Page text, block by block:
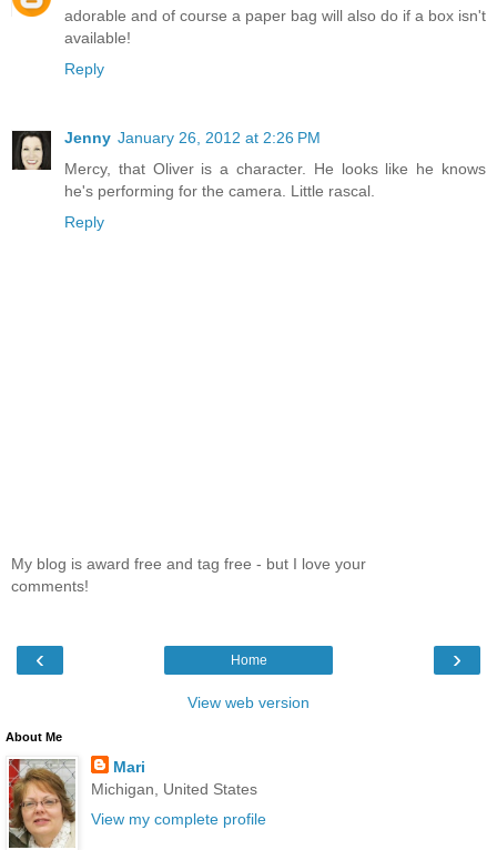
adorable and of course a paper bag will also do if a box isn't
available!
Reply
Jenny January 26, 2012 at 2:26 PM
Mercy, that Oliver is a character. He looks like he knows
he's performing for the camera. Little rascal.
Reply
My blog is award free and tag free - but I love your
comments!
‹ ›
Home
View web version
About Me
Mari
Michigan, United States
View my complete profile